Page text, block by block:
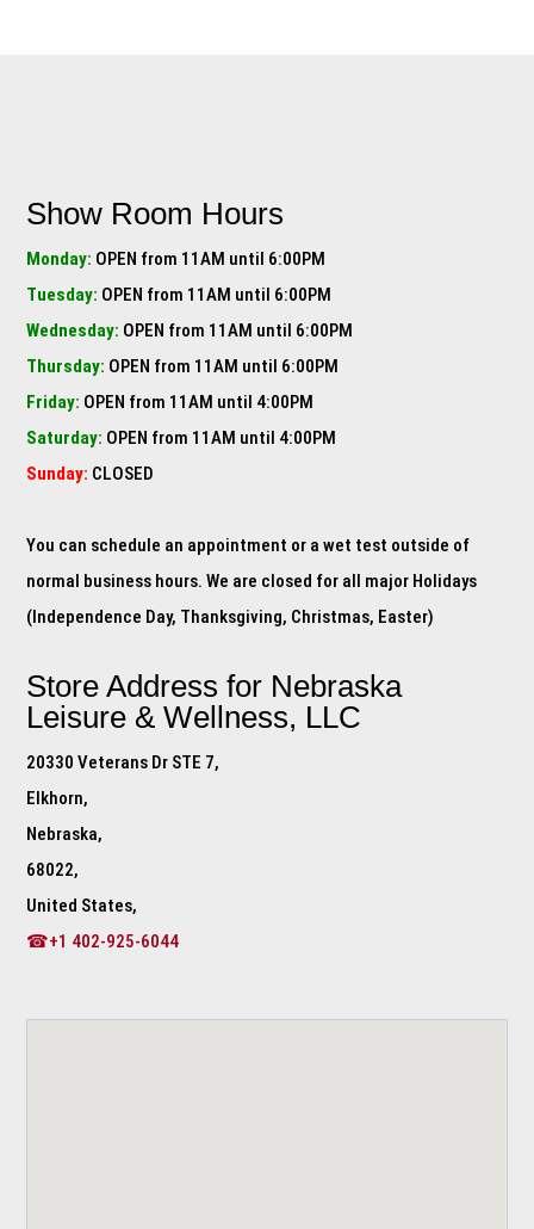
Show Room Hours
Monday: OPEN from 11AM until 6:00PM
Tuesday: OPEN from 11AM until 6:00PM
Wednesday: OPEN from 11AM until 6:00PM
Thursday: OPEN from 11AM until 6:00PM
Friday: OPEN from 11AM until 4:00PM
Saturday: OPEN from 11AM until 4:00PM
Sunday: CLOSED
You can schedule an appointment or a wet test outside of
normal business hours. We are closed for all major Holidays
(Independence Day, Thanksgiving, Christmas, Easter)
Store Address for Nebraska
Leisure & Wellness, LLC
20330 Veterans Dr STE 7,
Elkhorn,
Nebraska,
68022,
United States,
☎+1 402-925-6044